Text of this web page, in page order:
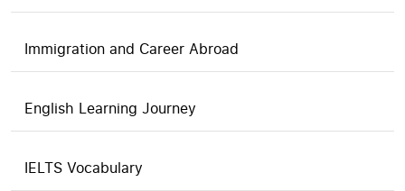
Immigration and Career Abroad
English Learning Journey
IELTS Vocabulary